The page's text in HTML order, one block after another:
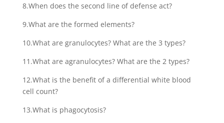
8.When does the second line of defense act?
9.What are the formed elements?
10.What are granulocytes? What are the 3 types?
11.What are agranulocytes? What are the 2 types?
12.What is the benefit of a differential white blood
cell count?
13.What is phagocytosis?